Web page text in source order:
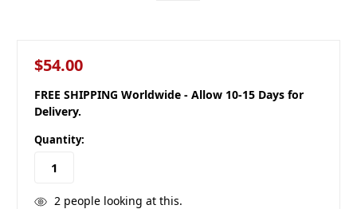
$54.00
FREE SHIPPING Worldwide - Allow 10-15 Days for
Delivery.
Quantity:
2people looking at this.